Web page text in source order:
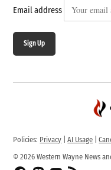
Email address
Sign Up
Policies: Privacy |AI Usage |
© 2026 Western Wayne News